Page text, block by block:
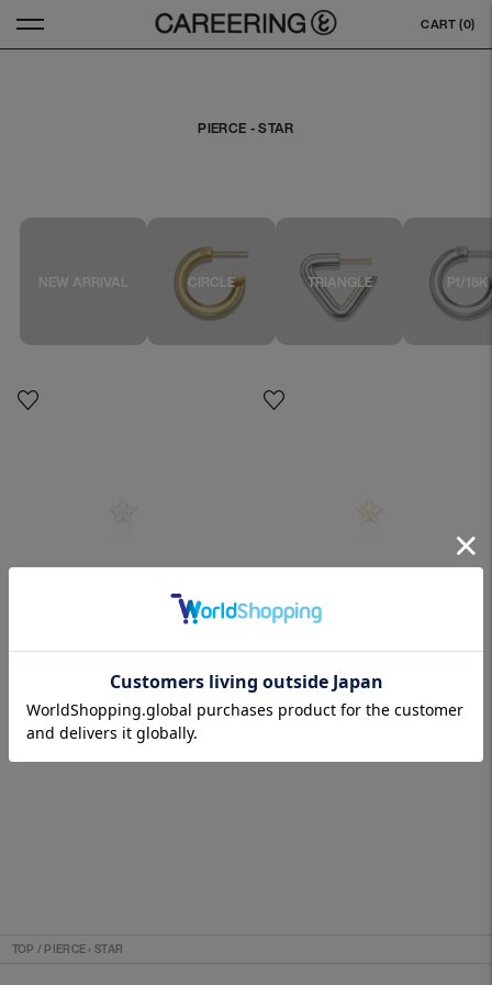
CART (0)
PIERCE - STAR
NEW ARRIVAL CIRCLE TRIANGLE Pt/18K
STARDUST (SV)
SOLD OUT
STARDUST (18K)
SOLD OUT
TOP / PIERCE › STAR